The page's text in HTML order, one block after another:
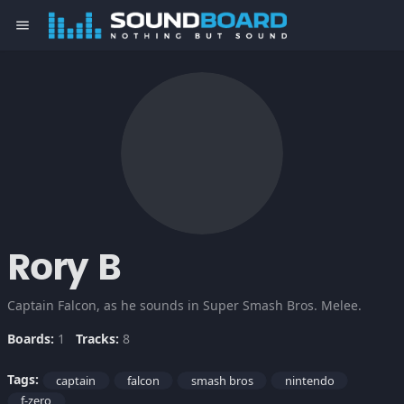
menu
Rory B
Captain Falcon, as he sounds in Super Smash Bros. Melee.
Boards: 1 Tracks: 8
Tags: captain falcon smash bros
nintendo
f-zero